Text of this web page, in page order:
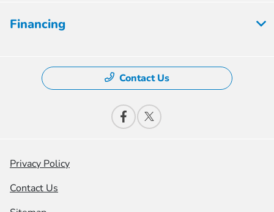
Financing
Contact Us
Privacy Policy
Contact Us